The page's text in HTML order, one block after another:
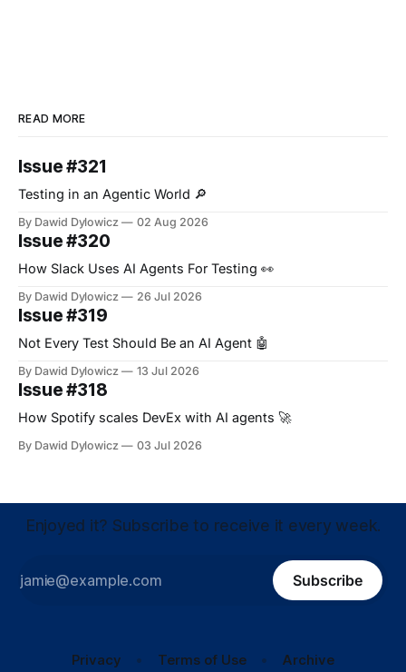
READ MORE
Issue #321
Testing in an Agentic World 🔎
By Dawid Dylowicz 02 Aug 2026
Issue #320
How Slack Uses AI Agents For Testing 👀
By Dawid Dylowicz 26 Jul 2026
Issue #319
Not Every Test Should Be an AI Agent 🤖
By Dawid Dylowicz 13 Jul 2026
Issue #318
How Spotify scales DevEx with AI agents 🚀
By Dawid Dylowicz 03 Jul 2026
Enjoyed it? Subscribe to receive it every week.
Subscribe
Privacy Terms of Use
Archive